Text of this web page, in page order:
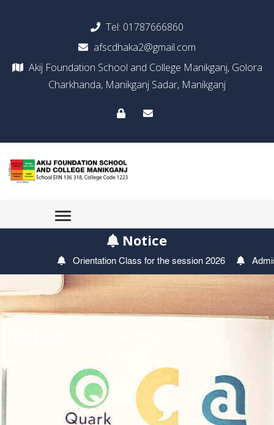
Tel: 01787666860
afscdhaka2@gmail.com
Akij Foundation School and College Manikganj, Golora
Charkhanda, Manikganj Sadar, Manikganj
Notice
Orientation Class for the session 2026